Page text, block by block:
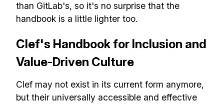
than GitLab's, so it's no surprise that the
handbook is a little lighter too.
Clef's Handbook for Inclusion and
Value-Driven Culture
Clef may not exist in its current form anymore,
but their universally accessible and effective